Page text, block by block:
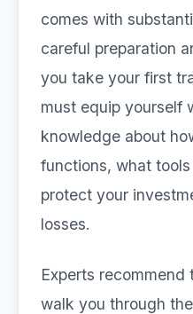
comes with
careful preparation
you take your first
must equip yourself
knowledge about
functions, what
protect your
losses.
Experts
walk you through